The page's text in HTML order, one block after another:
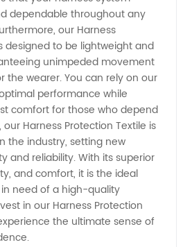
dependable throughout any
our Harness
designed to be lightweight and
unimpeded movement
the wearer. You can rely on our
performance while
comfort for those who depend
Harness Protection Textile is
the industry, setting new
and reliability. With its superior
and comfort, it is the ideal
need of a high-quality
in our Harness Protection
the ultimate sense of